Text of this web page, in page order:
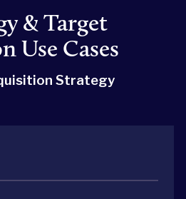
& Target
Use Cases
Strategy